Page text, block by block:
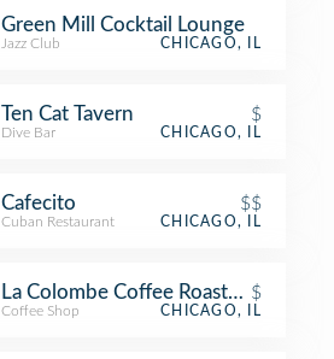
Green Mill Cocktail Lounge
Jazz Club CHICAGO, IL
Ten Cat Tavern $
Dive Bar CHICAGO, IL
Cafecito $$
Cuban Restaurant CHICAGO, IL
La Colombe Coffee Roasters$
Coffee Shop CHICAGO, IL